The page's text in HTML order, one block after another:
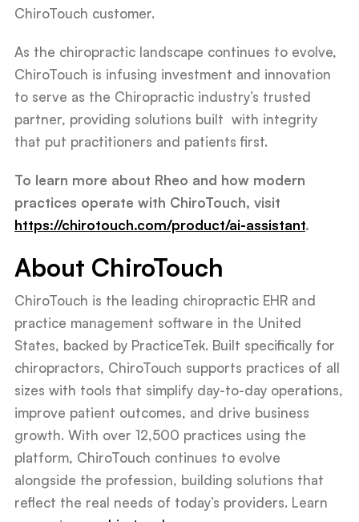
ChiroTouch customer.
As the chiropractic landscape continues to evolve,
ChiroTouch is infusing investment and innovation
to serve as the Chiropractic industry’s trusted
partner, providing solutions built with integrity
that put practitioners and patients first.
To learn more about Rheo and how modern
practices operate with ChiroTouch, visit
https://chirotouch.com/product/ai-assistant.
About ChiroTouch
ChiroTouch is the leading chiropractic EHR and
practice management software in the United
States, backed by PracticeTek. Built specifically for
chiropractors, ChiroTouch supports practices of all
sizes with tools that simplify day-to-day operations,
improve patient outcomes, and drive business
growth. With over 12,500 practices using the
platform, ChiroTouch continues to evolve
alongside the profession, building solutions that
reflect the real needs of today’s providers. Learn